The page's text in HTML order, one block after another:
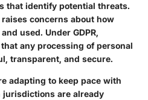
that identify potential threats.
concerns about how
used. Under GDPR,
any processing of personal
transparent, and secure.
adapting to keep pace with
jurisdictions are already